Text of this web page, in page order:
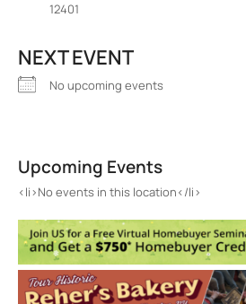
12401
NEXT EVENT
No upcoming events
Events
<li>No events in this location</li>
Upcoming Events
<li>No events in this location</li>